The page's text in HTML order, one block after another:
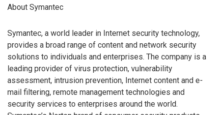
About Symantec
Symantec, a world leader in Internet security technology,
provides a broad range of content and network security
solutions to individuals and enterprises. The company is a
leading provider of virus protection, vulnerability
assessment, intrusion prevention, Internet content and e-
mail filtering, remote management technologies and
security services to enterprises around the world.